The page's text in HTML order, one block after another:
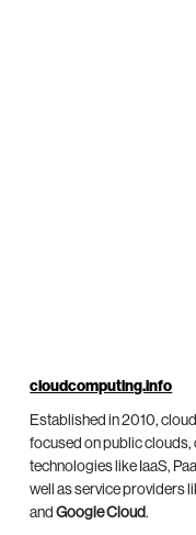
cloudcomputing.info
Established in 2010,
focused on public clouds,
technologies like IaaS,
well as service providers
andGoogle Cloud.